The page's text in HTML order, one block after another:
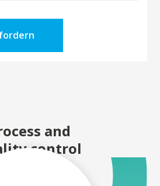
and
control